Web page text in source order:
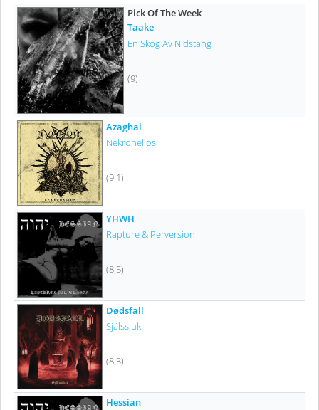
Pick Of The Week
Taake
En Skog Av Nidstang
(9)
Azaghal
Nekrohelios
(9.1)
YHWH
Rapture & Perversion
(8.5)
Dødsfall
Själssluk
(8.3)
Hessian